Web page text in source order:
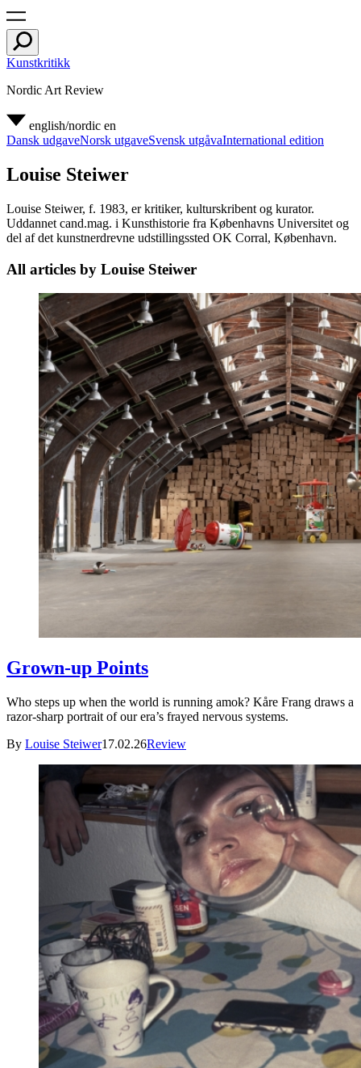
Kunstkritikk
Nordic Art Review
english/nordic en
Dansk udgaveNorsk utgaveSvensk utgåvaInternational edition
Louise Steiwer
Louise Steiwer, f. 1983, er kritiker, kulturskribent og kurator.
Uddannet cand.mag. i Kunsthistorie fra Københavns Universitet og
del af det kunstnerdrevne udstillingssted OK Corral, København.
All articles by Louise Steiwer
Grown-up Points
Who steps up when the world is running amok? Kåre Frang draws a
razor-sharp portrait of our era’s frayed nervous systems.
By Louise Steiwer17.02.26Review